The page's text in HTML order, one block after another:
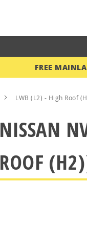
FREE
LWB (L2) - High Roof
NISSAN
ROOF